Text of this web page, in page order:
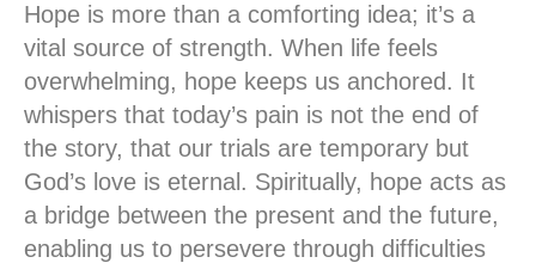
Hope is more than a comforting idea; it’s a
vital source of strength. When life feels
overwhelming, hope keeps us anchored. It
whispers that today’s pain is not the end of
the story, that our trials are temporary but
God’s love is eternal. Spiritually, hope acts as
a bridge between the present and the future,
enabling us to persevere through difficulties